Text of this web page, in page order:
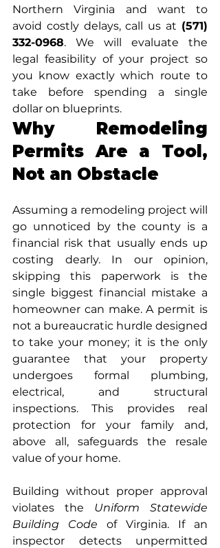
Northern Virginia and want to
avoid costly delays, call us at (571)
332-0968. We will evaluate the
legal feasibility of your project so
you know exactly which route to
take before spending a single
dollar on blueprints.
Why Remodeling
Permits Are a Tool,
Not an Obstacle
Assuming a remodeling project will
go unnoticed by the county is a
financial risk that usually ends up
costing dearly. In our opinion,
skipping this paperwork is the
single biggest financial mistake a
homeowner can make. A permit is
not a bureaucratic hurdle designed
to take your money; it is the only
guarantee that your property
undergoes formal plumbing,
electrical, and structural
inspections. This provides real
protection for your family and,
above all, safeguards the resale
value of your home.
Building without proper approval
violates the Uniform Statewide
Building Code of Virginia. If an
inspector detects unpermitted